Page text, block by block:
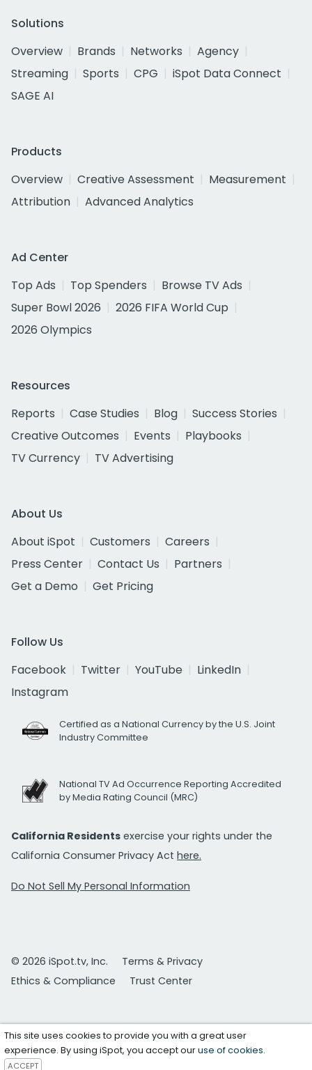
Solutions
Overview
Brands Networks
Agency
Streaming
Sports CPG
iSpot Data Connect
SAGE AI
Products
Overview
Creative Assessment
Measurement
Attribution
Advanced Analytics
Ad Center
Top Ads
Top Spenders
Browse TV Ads
Super Bowl 2026
2026 FIFA World Cup
2026 Olympics
Resources
Reports
Case Studies Blog
Success Stories
Creative Outcomes
Events
Playbooks
TV Currency
TV Advertising
About Us
About iSpot
Customers
Careers
Press Center
Contact Us
Partners
Get a Demo
Get Pricing
Follow Us
Facebook
Twitter YouTube
LinkedIn
Instagram
Certified as a National Currency by the U.S. Joint
Industry Committee
National TV Ad Occurrence Reporting Accredited
by Media Rating Council (MRC)
California Residents exercise your rights under the
California Consumer Privacy Act here.
Do Not Sell My Personal Information
© 2026 iSpot.tv, Inc.
Terms & Privacy
Ethics & Compliance
Trust Center
This site uses cookies to provide you with a great user
experience. By using iSpot, you accept ouruse of cookies.
ACCEPT